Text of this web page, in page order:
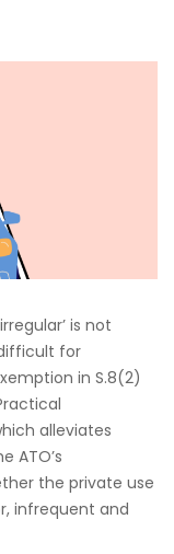
is not
for
in S.8(2)
alleviates
ATO’s
the private use
infrequent and